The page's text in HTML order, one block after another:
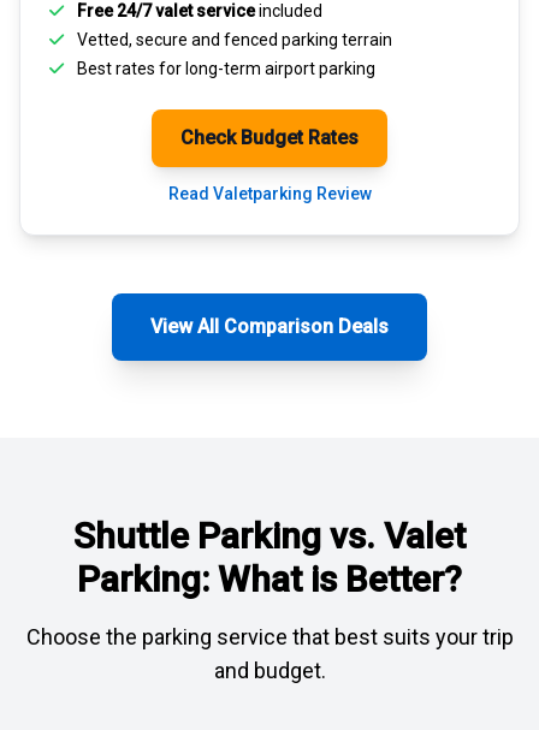
Free 24/7 valet serviceincluded
Vetted, secure and fenced parking terrain
Best rates forlong-term airport parking
Check Budget Rates
Read Valetparking Review
View All Comparison Deals
Shuttle Parking vs. Valet
Parking: What is Better?
Choose the parking service that best suits your trip
and budget.